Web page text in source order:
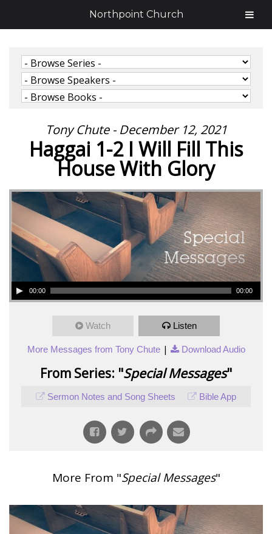
Tony Chute - December 12, 2021
Haggai 1-2 I Will Fill This
House With Glory
00:00 00:00
Watch Listen
More Messages from Tony Chute| Download Audio
From Series: "Special Messages"
Sermon Notes and Song Sheets Bible App
More From "Special Messages"
Northpoint Church